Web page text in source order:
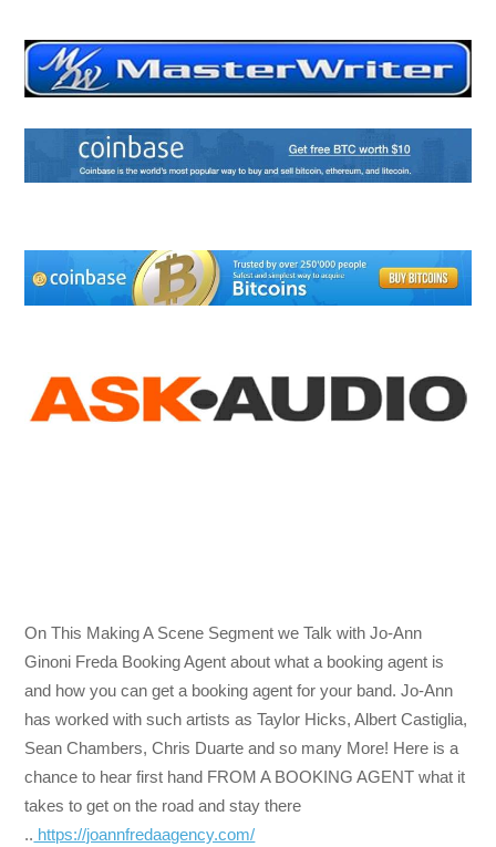
On This Making A Scene Segment we Talk with Jo-Ann
Ginoni Freda Booking Agent about what a booking agent is
and how you can get a booking agent for your band. Jo-Ann
has worked with such artists as Taylor Hicks, Albert Castiglia,
Sean Chambers, Chris Duarte and so many More! Here is a
chance to hear first hand FROM A BOOKING AGENT what it
takes to get on the road and stay there
.. https://joannfredaagency.com/